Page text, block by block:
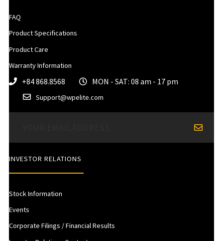
FAQ
Product Specifications
Product Care
Warranty Information
+84 868.8568 MON - SAT: 08 am - 17 pm
Support@wpelite.com
INVESTOR RELATIONS
Stock Information
Events
Corporate Filings / Financial Results